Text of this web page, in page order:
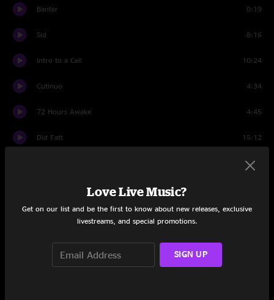
Banter 0:19
Sid 8:16
Intro to a Cell 10:24
Cutinuo 4:34
72 Hours Awake 4:45
Did Fatt 15:12
8:27
Blacklight Sunflare 6:41
Strawberry Letter 23
Love Live Music?
Get on our list and be the first to know about new releases, exclusive
livestreams, and special promotions.
SIGN UP